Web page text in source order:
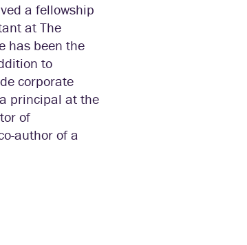
a fellowship
at The
has been the
to
corporate
principal at the
of
author of a